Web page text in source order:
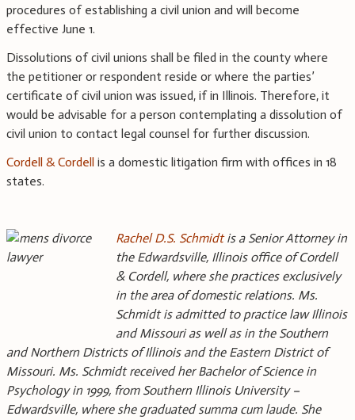
procedures of establishing a civil union and will become
effective June 1.
Dissolutions of civil unions shall be filed in the county where
the petitioner or respondent reside or where the parties’
certificate of civil union was issued, if in Illinois. Therefore, it
would be advisable for a person contemplating a dissolution of
civil union to contact legal counsel for further discussion.
Cordell & Cordell is a domestic litigation firm with offices in 18
states.
Rachel D.S. Schmidtis a Senior Attorney in
the Edwardsville, Illinois office of Cordell
& Cordell, where she practices exclusively
in the area of domestic relations. Ms.
Schmidt is admitted to practice law Illinois
and Missouri as well as in the Southern
and Northern Districts of Illinois and the Eastern District of
Missouri. Ms. Schmidt received her Bachelor of Science in
Psychology in 1999, from Southern Illinois University –
Edwardsville, where she graduated summa cum laude. She